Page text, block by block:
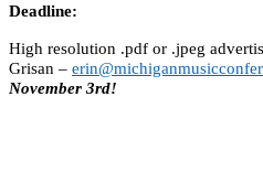
Deadline:
High resolution .pdf or .jpeg
Grisan –
November 3rd!